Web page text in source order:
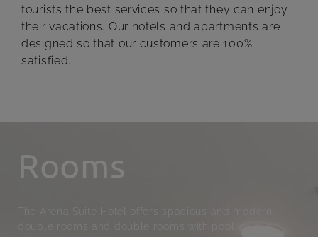
tourists the best services so that they can enjoy
their vacations. Our hotels and apartments are
designed so that our customers are 100%
satisfied.
Rooms
The Arena Suite Hotel offers spacious and modern
double rooms and double rooms with pool view in